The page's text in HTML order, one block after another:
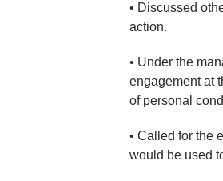
• Discussed
action.
• Under the
engagement at
of personal
• Called for the
would be used